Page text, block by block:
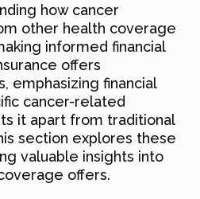
how cancer
other health coverage
informed financial
offers
emphasizing financial
cancer-related
it apart from traditional
section explores these
valuable insights into
offers.